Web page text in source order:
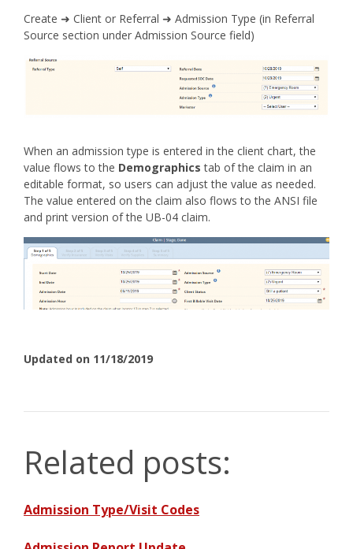
Create ➜ Client or Referral ➜ Admission Type (in Referral
Source section under Admission Source field)
When an admission type is entered in the client chart, the
value flows to the Demographics tab of the claim in an
editable format, so users can adjust the value as needed.
The value entered on the claim also flows to the ANSI file
and print version of the UB-04 claim.
Updated on 11/18/2019
Related posts:
Admission Type/Visit Codes